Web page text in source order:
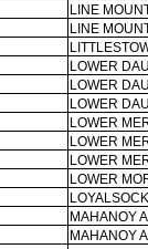
LINE
LINE
LOWER
LOWER
LOWER
LOWER
LOWER
LOWER
LOWER
MAHANOY
MAHANOY